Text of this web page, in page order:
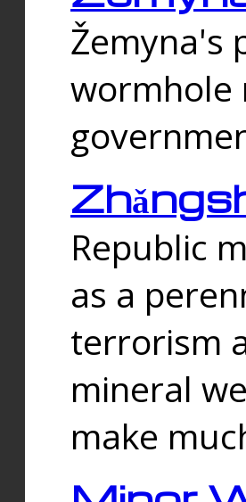
Žemyna's
wormhole
Republic
as a
terrorism
mineral
make